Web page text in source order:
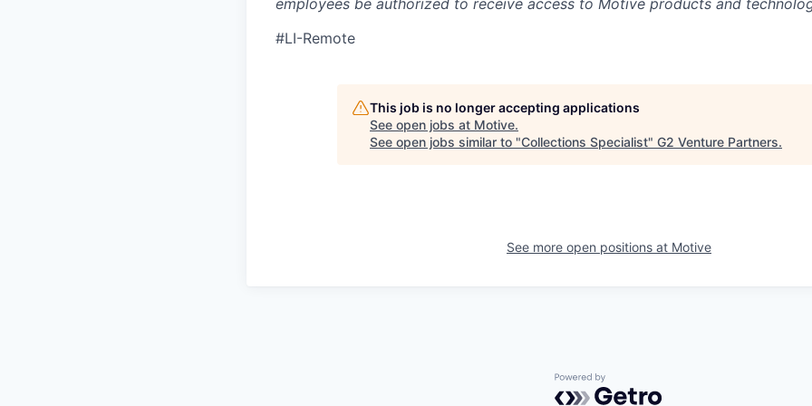
employees be authorized to receive access to Motive products and
#LI-Remote
This job is no longer accepting applications
See open jobs at Motive.
See open jobs similar to "Collections Specialist" G2 Venture Partners.
See more open positions at Motive
Powered by Getro.com